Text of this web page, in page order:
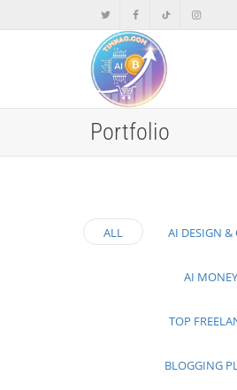
Portfolio
ALL AI DESIGN &
AI
TOP
BLOGGING